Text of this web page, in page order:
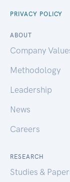
PRIVACY POLICY
ABOUT
Company
Methodology
Leadership
News
Careers
RESEARCH
Studies &